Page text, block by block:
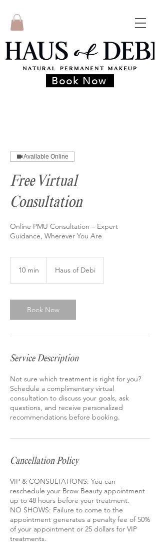
Book Now
Available Online
Free Virtual
Consultation
Online PMU Consultation – Expert
Guidance, Wherever You Are
10 min
i
n
Haus of Debi
Book Now
Service Description
Not sure which treatment is right for you?
Schedule a complimentary virtual
consultation to discuss your goals, ask
questions, and receive personalized
recommendations before booking.
Cancellation Policy
VIP & CONSULTATIONS: You can
reschedule your Brow Beauty appointment
up to 48 hours before your treatment.
NO SHOWS: Failure to come to the
appointment generates a penalty fee of 50%
of your appointment or 25 dollars for VIP
treatments.